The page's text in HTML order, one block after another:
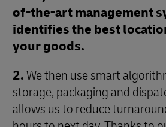
of-the-art management
identifies the best
your goods.
2.We then use smart
storage, packaging and
allows us to reduce